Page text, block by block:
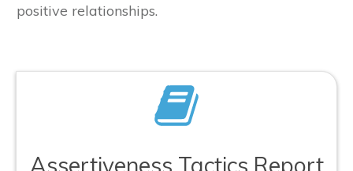
positive relationships.
Assertiveness Tactics Report